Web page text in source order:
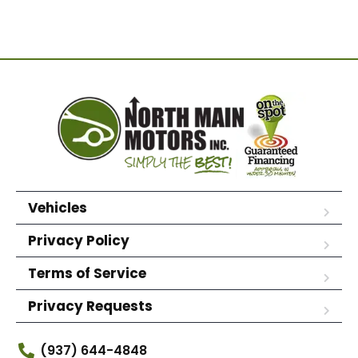
Vehicles
Privacy Policy
Terms of Service
Privacy Requests
(937) 644-4848